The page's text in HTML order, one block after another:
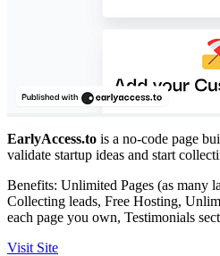
EarlyAccess.to is a no-code page
validate startup ideas and start
Benefits: Unlimited Pages (as many
Collecting leads, Free Hosting,
each page you own, Testimonials
Visit Site